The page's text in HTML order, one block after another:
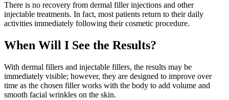
There is no recovery from dermal filler injections and other
injectable treatments. In fact, most patients return to their daily
activities immediately following their cosmetic procedure.
When Will I See the Results?
With dermal fillers and injectable fillers, the results may be
immediately visible; however, they are designed to improve over
time as the chosen filler works with the body to add volume and
smooth facial wrinkles on the skin.